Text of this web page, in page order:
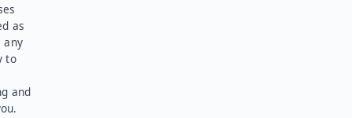
as
any
to
and